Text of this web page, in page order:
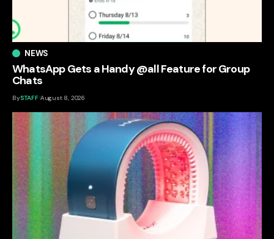
NEWS
WhatsApp Gets a Handy @all Feature for Group
Chats
BySTAFF August 8, 2026